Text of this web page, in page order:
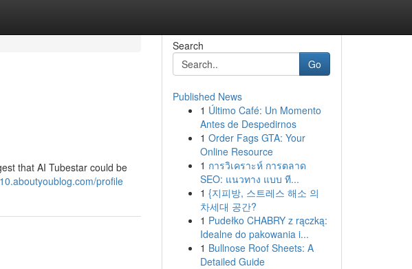
that AI Tubestar could be
profile
Search
Go
Published News
1 Último Café: Un Momento
Antes de Despedirnos
1 Order Fags GTA: Your
Online Resource
1 การวิเคราะห์ การตลาด
SEO: แนวทาง แบบ ที...
1 {지피방, 스트레스 해소 의
차세대 공간?
1 Pudełko CHABRY z rączką:
Idealne do pakowania i...
1 Bullnose Roof Sheets: A
Detailed Guide